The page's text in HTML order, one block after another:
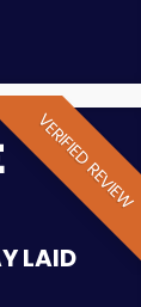
VERIFIED REVIEW
LAID